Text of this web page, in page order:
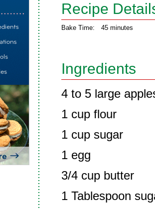
Recipe
Bake Time: 45 minutes
Ingredients
4 to 5 large
1 cup flour
1 cup sugar
1 egg
3/4 cup butter
1 Tablespoon